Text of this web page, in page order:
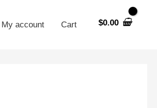
My account Cart $0.00